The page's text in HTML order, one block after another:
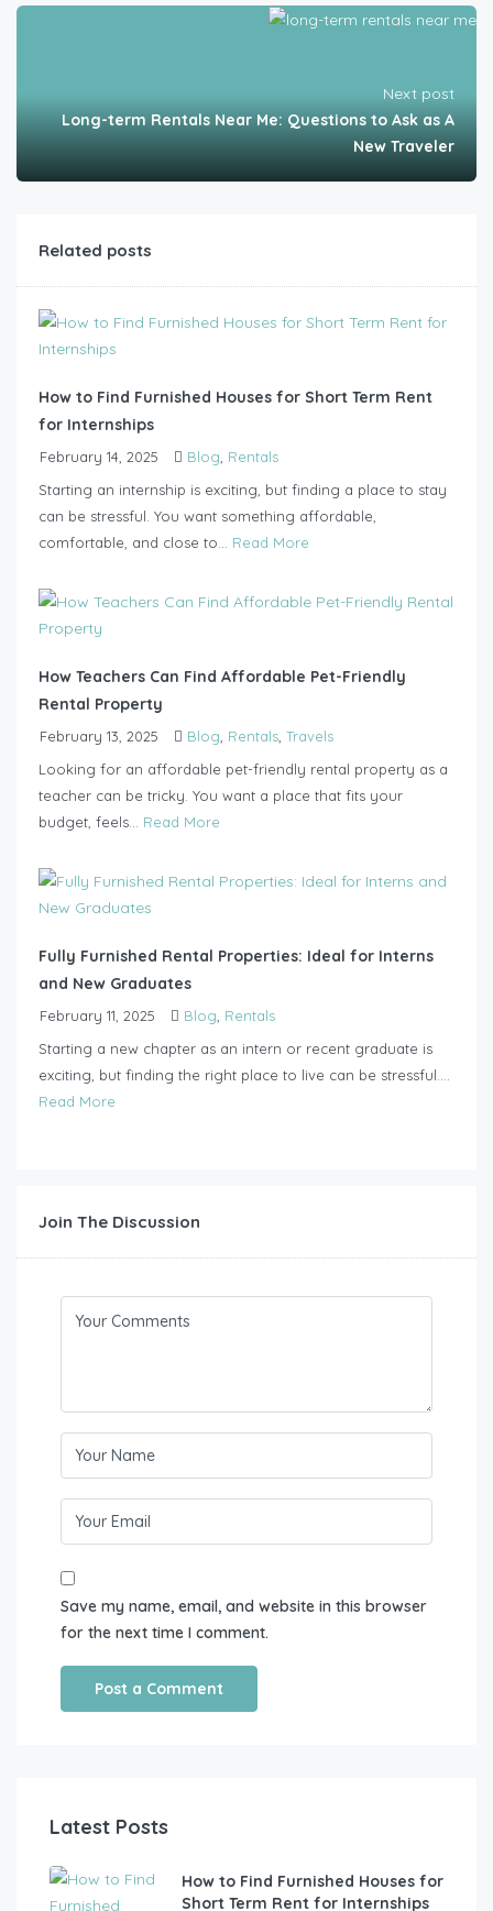
Next post
Long-term Rentals Near Me: Questions to Ask as A
New Traveler
Related posts
How to Find Furnished Houses for Short Term Rent
for Internships
February 14, 2025 Blog Rentals
Starting an internship is exciting, but finding a place to stay
can be stressful. You want something affordable,
comfortable, and close to... Read More
How Teachers Can Find Affordable Pet-Friendly
Rental Property
February 13, 2025 Blog Rentals Travels
Looking for an affordable pet-friendly rental property as a
teacher can be tricky. You want a place that fits your
budget, feels... Read More
Fully Furnished Rental Properties: Ideal for Interns
and New Graduates
February 11, 2025 Blog Rentals
Starting a new chapter as an intern or recent graduate is
exciting, but finding the right place to live can be stressful....
Read More
Join The Discussion
Save my name, email, and website in this browser
for the next time I comment.
Latest Posts
How to Find Furnished Houses for
Short Term Rent for Internships